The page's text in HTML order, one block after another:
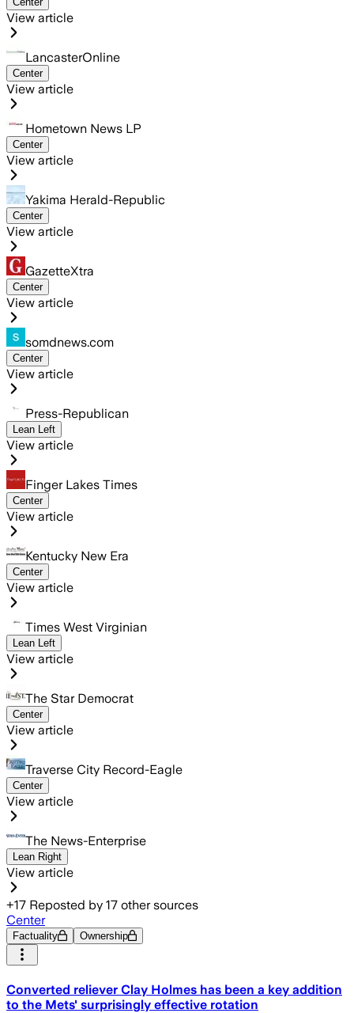
View article
LancasterOnline
Center
View article
Hometown News LP
Center
View article
Yakima Herald-Republic
Center
View article
GazetteXtra
Center
View article
somdnews.com
Center
View article
Press-Republican
Lean Left
View article
Finger Lakes Times
Center
View article
Kentucky New Era
Center
View article
Times West Virginian
Lean Left
View article
The Star Democrat
Center
View article
Traverse City Record-Eagle
Center
View article
The News-Enterprise
Lean Right
View article
+17 Reposted by 17 other sources
Center
Factuality Ownership
Converted reliever Clay Holmes has been a key addition
to the Mets' surprisingly effective rotation